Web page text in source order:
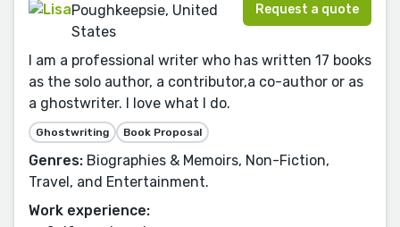
Poughkeepsie, United
States
Request a quote
I am a professional writer who has written 17 books
as the solo author, a contributor,a co-author or as
a ghostwriter. I love what I do.
Ghostwriting Book Proposal
Genres: Biographies & Memoirs, Non-Fiction,
Travel, and Entertainment.
Work experience: